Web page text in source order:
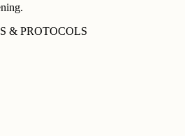
& PROTOCOLS